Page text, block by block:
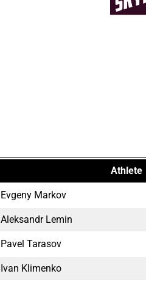
Athlete
Evgeny Markov
Aleksandr Lemin
Pavel Tarasov
Ivan Klimenko